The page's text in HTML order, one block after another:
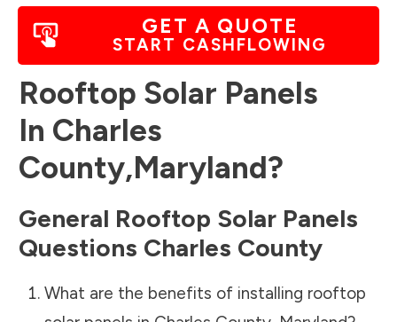
GET A QUOTE
START CASHFLOWING
Rooftop Solar Panels
In Charles
County,Maryland?
General Rooftop Solar Panels
Questions Charles County
What are the benefits of installing rooftop